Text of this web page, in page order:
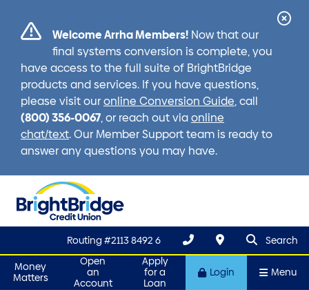
Welcome Arrha Members!Now that our
final systems conversion is complete, you
have access to the full suite of BrightBridge
products and services. If you have questions,
please visit our online Conversion Guide, call
(800) 356-0067, or reach out via online
chat/text. Our Member Support team is ready to
answer any questions you may have.
Routing #2113 8492 6 search
Search
Money
Matters
Open
an
Account
Apply
for a
Loan
Login Menu